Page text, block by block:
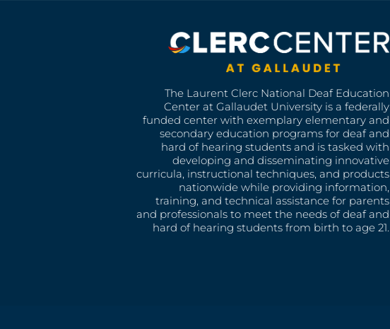
The Laurent Clerc National Deaf Education
Center at Gallaudet University is a federally
funded center with exemplary elementary and
secondary education programs for deaf and
hard of hearing students and is tasked with
developing and disseminating innovative
curricula, instructional techniques, and products
nationwide while providing information,
training, and technical assistance for parents
and professionals to meet the needs of deaf and
hard of hearing students from birth to age 21.